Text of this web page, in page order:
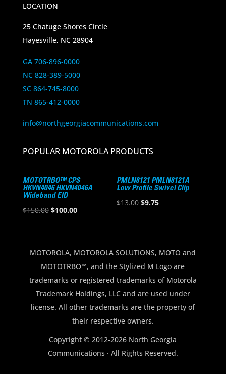
LOCATION
25 Chatuge Shores Circle
Hayesville, NC 28904
GA 706-896-0000
NC 828-389-5000
SC 864-745-8000
TN 865-412-0000
info@northgeorgiacommunications.com
POPULAR MOTOROLA PRODUCTS
MOTOTRBO™ CPS
HKVN4046 HKVN4046A
Wideband EID
$150.00 Original
$150.00.
$100.00Current
$100.00.
PMLN8121 PMLN8121A
Low Profile Swivel Clip
$13.00 Original
$9.75Current
MOTOROLA, MOTOROLA SOLUTIONS, MOTO and
MOTOTRBO™, and the Stylized M Logo are
trademarks or registered trademarks of Motorola
Trademark Holdings, LLC and are used under
license. All other trademarks are the property of
their respective owners.
Copyright © 2012-2026 North Georgia
Communications · All Rights Reserved.